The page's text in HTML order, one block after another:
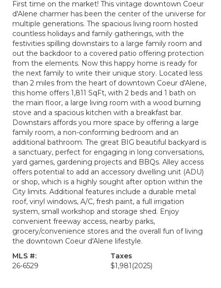
First time on the market! This vintage downtown Coeur
d'Alene charmer has been the center of the universe for
multiple generations. The spacious living room hosted
countless holidays and family gatherings, with the
festivities spilling downstairs to a large family room and
out the backdoor to a covered patio offering protection
from the elements. Now this happy home is ready for
the next family to write their unique story. Located less
than 2 miles from the heart of downtown Coeur d'Alene,
this home offers 1,811 SqFt, with 2 beds and 1 bath on
the main floor, a large living room with a wood burning
stove and a spacious kitchen with a breakfast bar.
Downstairs affords you more space by offering a large
family room, a non-conforming bedroom and an
additional bathroom. The great BIG beautiful backyard is
a sanctuary, perfect for engaging in long conversations,
yard games, gardening projects and BBQs. Alley access
offers potential to add an accessory dwelling unit (ADU)
or shop, which is a highly sought after option within the
City limits. Additional features include a durable metal
roof, vinyl windows, A/C, fresh paint, a full irrigation
system, small workshop and storage shed. Enjoy
convenient freeway access, nearby parks,
grocery/convenience stores and the overall fun of living
the downtown Coeur d'Alene lifestyle.
MLS #:
26-6529
Taxes
$1,981 (2025)